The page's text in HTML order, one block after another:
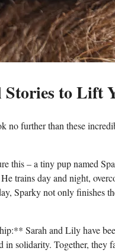
to Lift
no further than these
this – a tiny pup named
trains day and night,
Sparky not only finishes
Sarah and Lily have
in solidarity. Together,